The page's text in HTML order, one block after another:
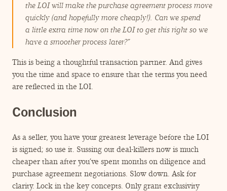
the LOI will make the purchase agreement process move
quickly (and hopefully more cheaply!). Can we spend
a little extra time now on the LOI to get this right so we
have a smoother process later?”
This is being a thoughtful transaction partner. And gives
you the time and space to ensure that the terms you need
are reflected in the LOI.
Conclusion
As a seller, you have your greatest leverage before the LOI
is signed; so use it. Sussing out deal-killers now is much
cheaper than after you’ve spent months on diligence and
purchase agreement negotiations. Slow down. Ask for
clarity. Lock in the key concepts. Only grant exclusivity